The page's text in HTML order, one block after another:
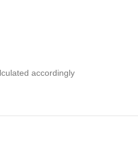
accordingly